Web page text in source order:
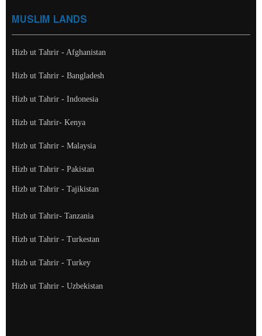
MUSLIM LANDS
Hizb ut Tahrir - Afghanistan
Hizb ut Tahrir - Bangladesh
Hizb ut Tahrir - Indonesia
Hizb ut Tahrir- Kenya
Hizb ut Tahrir - Malaysia
Hizb ut Tahrir - Pakistan
Hizb ut Tahrir - Tajikistan
Hizb ut Tahrir- Tanzania
Hizb ut Tahrir - Turkestan
Hizb ut Tahrir - Turkey
Hizb ut Tahrir - Uzbekistan